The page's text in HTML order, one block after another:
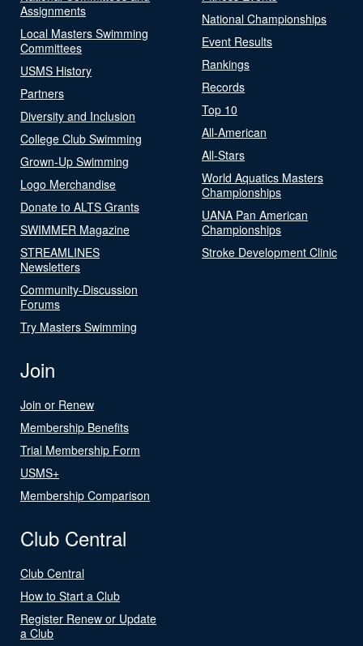
Assignments
Local Masters Swimming
Committees
USMS History
Partners
Diversity and Inclusion
College Club Swimming
Grown-Up Swimming
Logo Merchandise
Donate to ALTS Grants
SWIMMER Magazine
STREAMLINES
Newsletters
Community-Discussion
Forums
Try Masters Swimming
National Championships
Event Results
Rankings
Records
Top 10
All-American
All-Stars
World Aquatics Masters
Championships
UANA Pan American
Championships
Stroke Development Clinic
Join
Join or Renew
Membership Benefits
Trial Membership Form
USMS+
Membership Comparison
Club Central
Club Central
How to Start a Club
Register Renew or Update
a Club